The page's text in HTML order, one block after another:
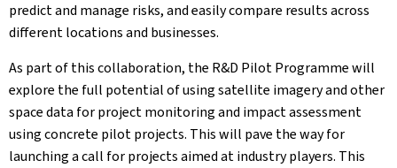
predict and manage risks, and easily compare results across
different locations and businesses.
As part of this collaboration, the R&D Pilot Programme will
explore the full potential of using satellite imagery and other
space data for project monitoring and impact assessment
using concrete pilot projects. This will pave the way for
launching a call for projects aimed at industry players. This